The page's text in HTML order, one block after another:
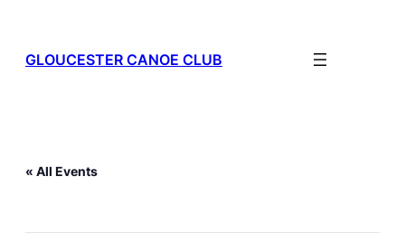
GLOUCESTER CANOE CLUB
« All Events